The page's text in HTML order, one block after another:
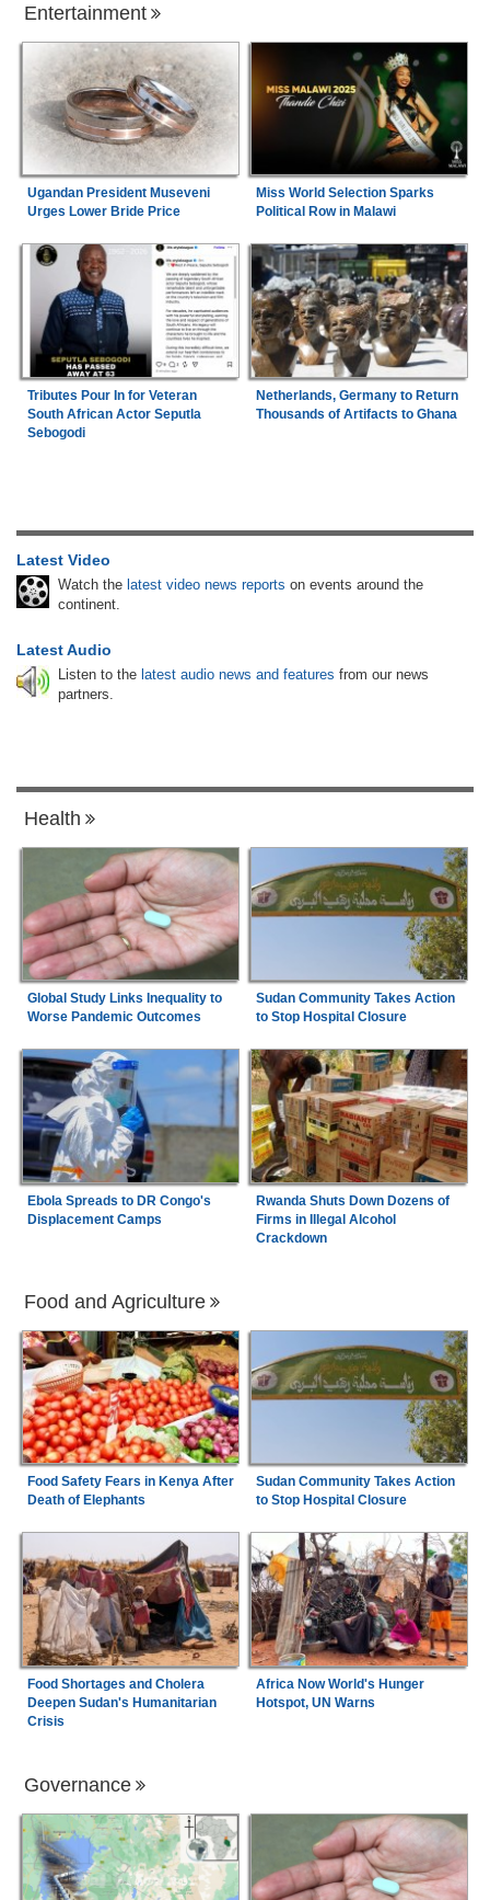
Entertainment
Ugandan President Museveni
Urges Lower Bride Price
Miss World Selection Sparks
Political Row in Malawi
Tributes Pour In for Veteran
South African Actor Seputla
Sebogodi
Netherlands, Germany to Return
Thousands of Artifacts to Ghana
Latest Video
Watch the latest video news reports on events around the
continent.
Latest Audio
Listen to the latest audio news and features from our news
partners.
Health
Global Study Links Inequality to
Worse Pandemic Outcomes
Sudan Community Takes Action
to Stop Hospital Closure
Ebola Spreads to DR Congo's
Displacement Camps
Rwanda Shuts Down Dozens of
Firms in Illegal Alcohol
Crackdown
Food and Agriculture
Food Safety Fears in Kenya After
Death of Elephants
Sudan Community Takes Action
to Stop Hospital Closure
Food Shortages and Cholera
Deepen Sudan's Humanitarian
Crisis
Africa Now World's Hunger
Hotspot, UN Warns
Governance